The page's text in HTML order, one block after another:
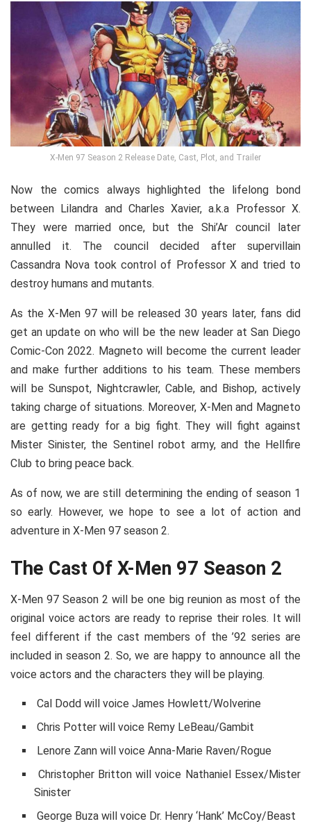
X-Men 97 Season 2 Release Date, Cast, Plot, and Trailer
Now the comics always highlighted the lifelong bond
between Lilandra and Charles Xavier, a.k.a Professor X.
They were married once, but the Shi’Ar council later
annulled it. The council decided after supervillain
Cassandra Nova took control of Professor X and tried to
destroy humans and mutants.
As the X-Men 97 will be released 30 years later, fans did
get an update on who will be the new leader at San Diego
Comic-Con 2022. Magneto will become the current leader
and make further additions to his team. These members
will be Sunspot, Nightcrawler, Cable, and Bishop, actively
taking charge of situations. Moreover, X-Men and Magneto
are getting ready for a big fight. They will fight against
Mister Sinister, the Sentinel robot army, and the Hellfire
Club to bring peace back.
As of now, we are still determining the ending of season 1
so early. However, we hope to see a lot of action and
adventure in X-Men 97 season 2.
The Cast Of X-Men 97 Season 2
X-Men 97 Season 2 will be one big reunion as most of the
original voice actors are ready to reprise their roles. It will
feel different if the cast members of the ’92 series are
included in season 2. So, we are happy to announce all the
voice actors and the characters they will be playing.
Cal Dodd will voice James Howlett/Wolverine
Chris Potter will voice Remy LeBeau/Gambit
Lenore Zann will voice Anna-Marie Raven/Rogue
Christopher Britton will voice Nathaniel Essex/Mister
Sinister
George Buza will voice Dr. Henry ‘Hank’ McCoy/Beast